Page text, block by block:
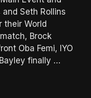
Seth Rollins
World
Brock
Oba Femi, IYO
finally …